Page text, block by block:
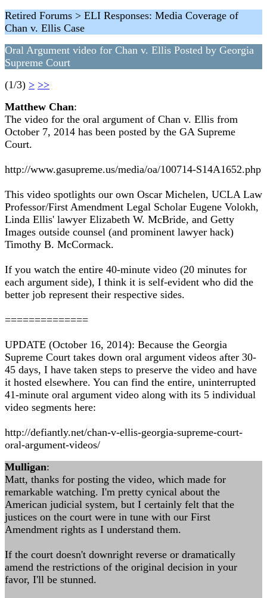
Retired Forums > ELI Responses: Media Coverage of
Chan v. Ellis Case
Oral Argument video for Chan v. Ellis Posted by Georgia
Supreme Court
(1/3) > >>
Matthew Chan:
The video for the oral argument of Chan v. Ellis from
October 7, 2014 has been posted by the GA Supreme
Court.
http://www.gasupreme.us/media/oa/100714-S14A1652.php
This video spotlights our own Oscar Michelen, UCLA Law
Professor/First Amendment Legal Scholar Eugene Volokh,
Linda Ellis' lawyer Elizabeth W. McBride, and Getty
Images outside counsel (and prominent lawyer hack)
Timothy B. McCormack.
If you watch the entire 40-minute video (20 minutes for
each argument side), I think it is self-evident who did the
better job represent their respective sides.
==============
UPDATE (October 16, 2014): Because the Georgia
Supreme Court takes down oral argument videos after 30-
45 days, I have taken steps to preserve the video and have
it hosted elsewhere. You can find the entire, uninterrupted
41-minute oral argument video along with its 5 individual
video segments here:
http://defiantly.net/chan-v-ellis-georgia-supreme-court-
oral-argument-videos/
Mulligan:
Matt, thanks for posting the video, which made for
remarkable watching. I'm pretty cynical about the
American judicial system, but I certainly felt that the
justices on the court were in tune with our First
Amendment rights as I understand them.
If the court doesn't downright reverse or dramatically
amend the restrictions of the original decision in your
favor, I'll be stunned.